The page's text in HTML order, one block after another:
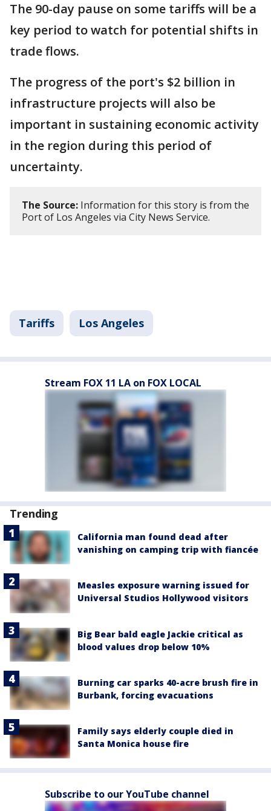
The 90-day pause on some tariffs will be a
key period to watch for potential shifts in
trade flows.
The progress of the port's $2 billion in
infrastructure projects will also be
important in sustaining economic activity
in the region during this period of
uncertainty.
The Source: Information for this story is from the
Port of Los Angeles via City News Service.
Tariffs Los Angeles
Stream FOX 11 LA on FOX LOCAL
Trending
California man found dead after
vanishing on camping trip with fiancée
Measles exposure warning issued for
Universal Studios Hollywood visitors
Big Bear bald eagle Jackie critical as
blood values drop below 10%
Burning car sparks 40-acre brush fire in
Burbank, forcing evacuations
Family says elderly couple died in
Santa Monica house fire
Subscribe to our YouTube channel